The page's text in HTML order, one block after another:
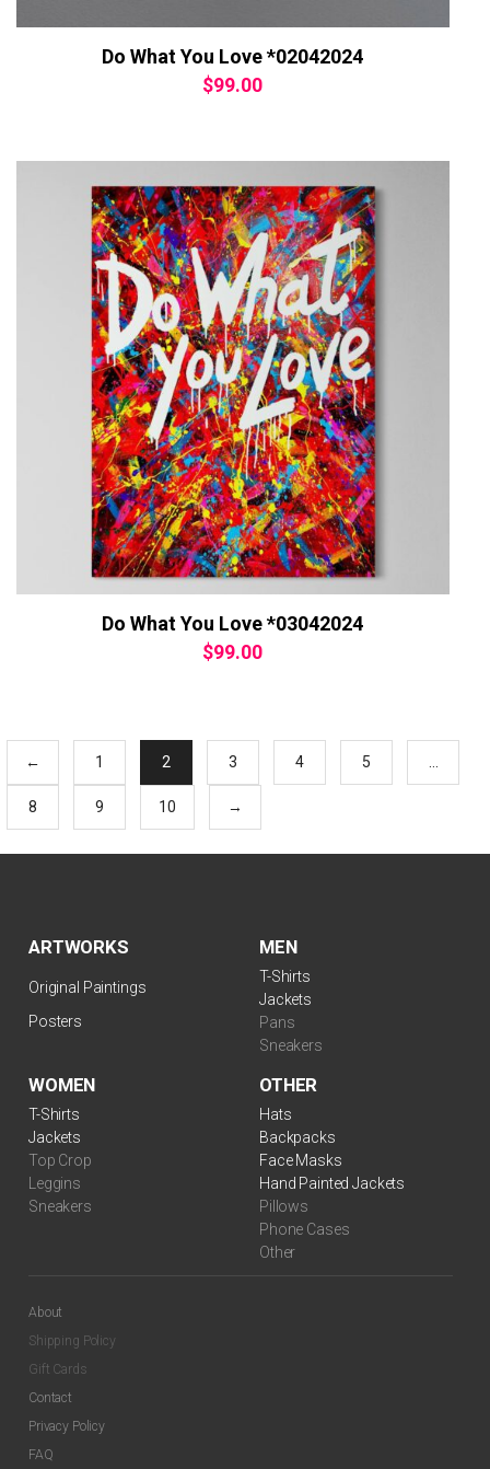
Do What You Love *02042024
$99.00
Do What You Love *03042024
$99.00
← 1 2 3 4 5
8 9 10 →
ARTWORKS
Original Paintings
Posters
MEN
T-Shirts
Jackets
Pans
Sneakers
WOMEN
T-Shirts
Jackets
Top Crop
Leggins
Sneakers
OTHER
Hats
Backpacks
Face Masks
Hand Painted Jackets
Pillows
Phone Cases
Other
About
Shipping Policy
Gift Cards
Contact
Privacy Policy
FAQ